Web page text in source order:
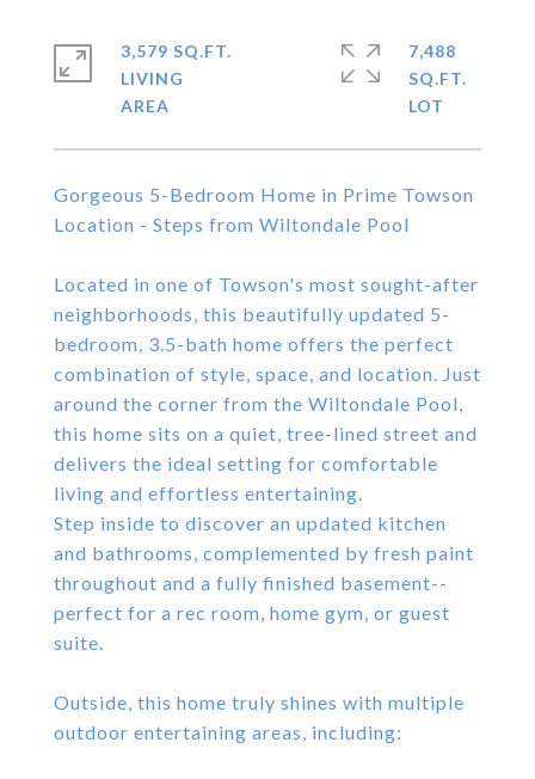
Gorgeous 5-Bedroom Home in Prime Towson
Location - Steps from Wiltondale Pool
Located in one of Towson's most sought-after
neighborhoods, this beautifully updated 5-
bedroom, 3.5-bath home offers the perfect
combination of style, space, and location. Just
around the corner from the Wiltondale Pool,
this home sits on a quiet, tree-lined street and
delivers the ideal setting for comfortable
living and effortless entertaining.
Step inside to discover an updated kitchen
and bathrooms, complemented by fresh paint
throughout and a fully finished basement--
perfect for a rec room, home gym, or guest
suite.
Outside, this home truly shines with multiple
outdoor entertaining areas, including:
3,579 SQ.FT.
LIVING
7,488
SQ.FT.